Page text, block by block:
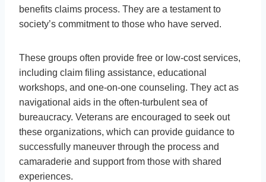
benefits claims process. They are a testament to
society’s commitment to those who have served.
These groups often provide free or low-cost services,
including claim filing assistance, educational
workshops, and one-on-one counseling. They act as
navigational aids in the often-turbulent sea of
bureaucracy. Veterans are encouraged to seek out
these organizations, which can provide guidance to
successfully maneuver through the process and
camaraderie and support from those with shared
experiences.